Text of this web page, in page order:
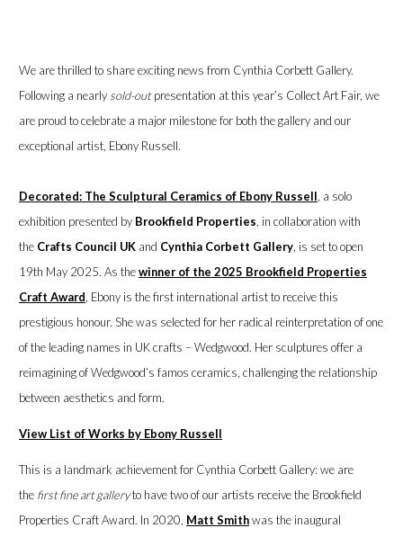
We are thrilled to share exciting news from Cynthia Corbett Gallery.
Following a nearly sold-outpresentation at this year’s Collect Art Fair, we
are proud to celebrate a major milestone for both the gallery and our
exceptional artist, Ebony Russell.
Decorated: The Sculptural Ceramics of Ebony Russell , a solo
exhibition presented by Brookfield Properties , in collaboration with
the Crafts Council UK and Cynthia Corbett Gallery , is set to open
19th May 2025. As thewinner of the 2025 Brookfield Properties
Craft Award , Ebony is the first international artist to receive this
prestigious honour. She was selected for her radical reinterpretation of one
of the leading names in UK crafts – Wedgwood. Her sculptures offer a
reimagining of Wedgwood’s famos ceramics, challenging the relationship
between aesthetics and form.
View List of Works by Ebony Russell
This is a landmark achievement for Cynthia Corbett Gallery: we are
the first fine art galleryto have two of our artists receive the Brookfield
Properties Craft Award. In 2020, Matt Smithwas the inaugural